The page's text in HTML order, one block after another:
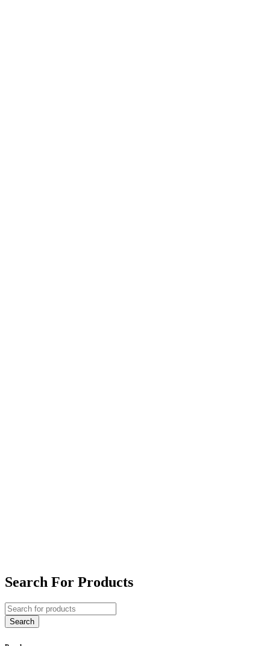
Search For Products